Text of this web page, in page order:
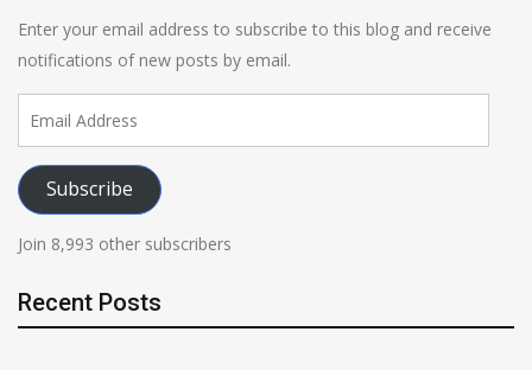
Enter your email address to subscribe to this blog and receive
notifications of new posts by email.
Subscribe
Join 8,993 other subscribers
Recent Posts